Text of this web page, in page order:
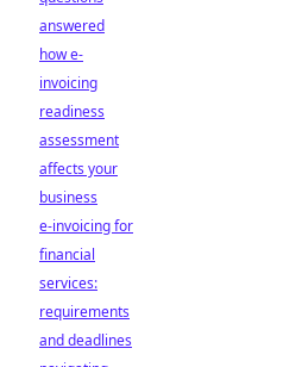
answered
how e-
invoicing
readiness
assessment
affects your
business
e-invoicing for
financial
services:
requirements
and deadlines